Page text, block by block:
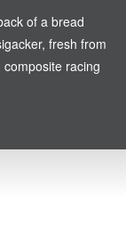
of a bread
fresh from
racing